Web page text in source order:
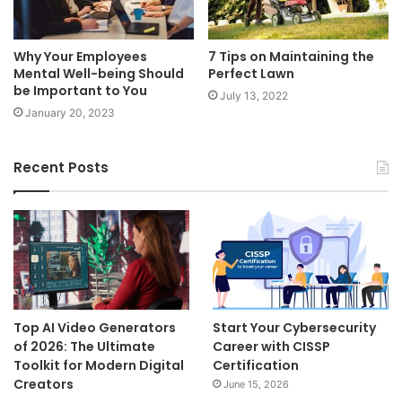
Why Your Employees
Mental Well-being Should
be Important to You
January 20, 2023
7 Tips on Maintaining the
Perfect Lawn
July 13, 2022
Recent Posts
Top AI Video Generators
of 2026: The Ultimate
Toolkit for Modern Digital
Creators
Start Your Cybersecurity
Career with CISSP
Certification
June 15, 2026